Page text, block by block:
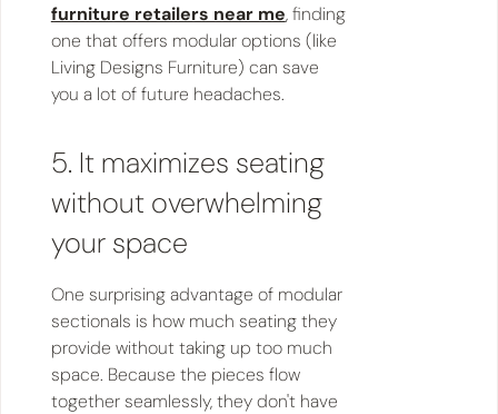
furniture retailers near me, finding
one that offers modular options (like
Living Designs Furniture) can save
you a lot of future headaches.
5. It maximizes seating
without overwhelming
your space
One surprising advantage of modular
sectionals is how much seating they
provide without taking up too much
space. Because the pieces flow
together seamlessly, they don't have